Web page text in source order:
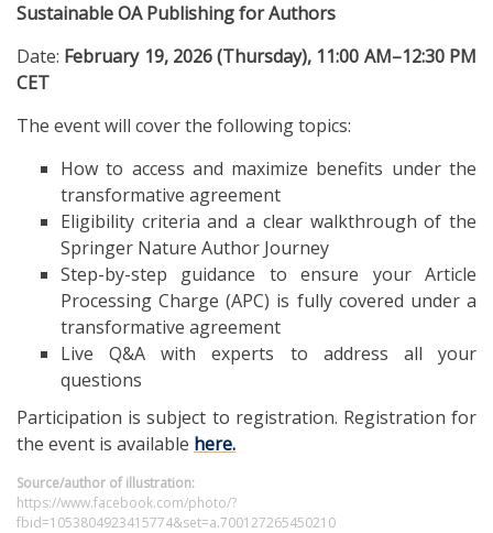
Sustainable OA Publishing for Authors
Date: February 19, 2026 (Thursday), 11:00 AM–12:30 PM
CET
The event will cover the following topics:
How to access and maximize benefits under the
transformative agreement
Eligibility criteria and a clear walkthrough of the
Springer Nature Author Journey
Step-by-step guidance to ensure your Article
Processing Charge (APC) is fully covered under a
transformative agreement
Live Q&A with experts to address all your
questions
Participation is subject to registration. Registration for
the event is available here.
Source/author of illustration:
https://www.facebook.com/photo/?
fbid=1053804923415774&set=a.700127265450210